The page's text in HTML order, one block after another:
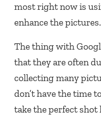
most right now is
enhance the pictures.
The thing with
that they are often
collecting many
don’t have the time
take the perfect